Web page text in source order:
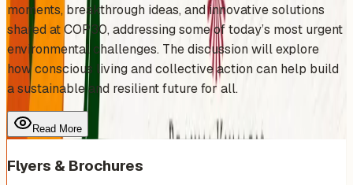
moments, breakthrough ideas, and innovative solutions
shared at COP30, addressing some of today’s most urgent
environmental challenges. The discussion will explore
how conscious living and collective action can help build
a sustainable and resilient future for all.
Read More
Flyers & Brochures